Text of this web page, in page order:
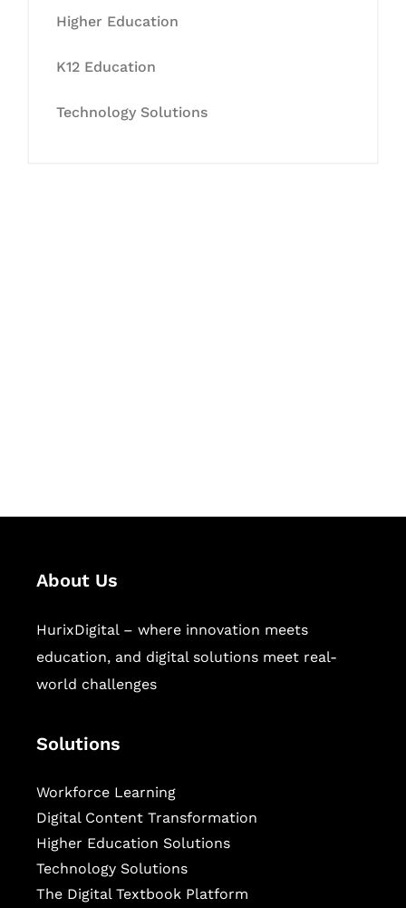
Higher Education
K12 Education
Technology Solutions
About Us
HurixDigital – where innovation meets
education, and digital solutions meet real-
world challenges
Solutions
Workforce Learning
Digital Content Transformation
Higher Education Solutions
Technology Solutions
The Digital Textbook Platform